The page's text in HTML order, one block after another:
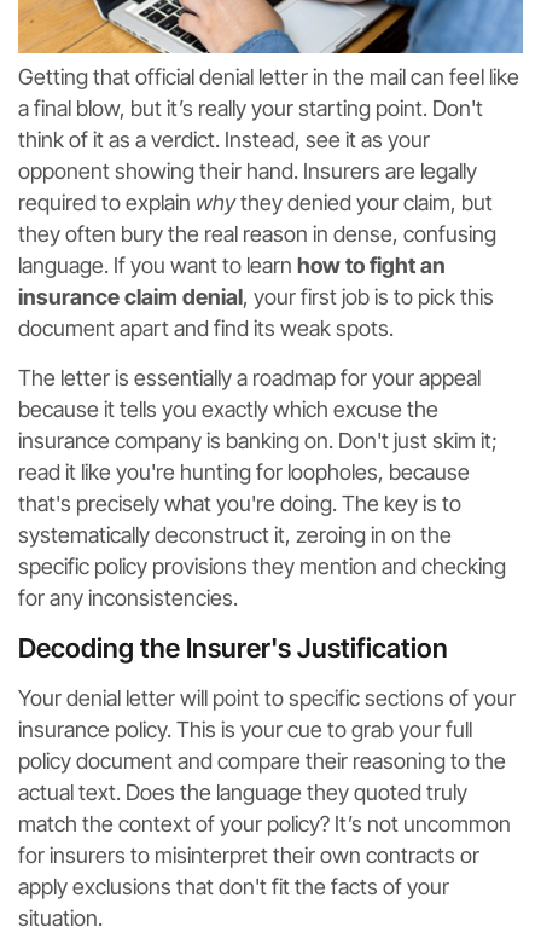
Getting that official denial letter in the mail can feel like
a final blow, but it’s really your starting point. Don't
think of it as a verdict. Instead, see it as your
opponent showing their hand. Insurers are legally
required to explain whythey denied your claim, but
they often bury the real reason in dense, confusing
language. If you want to learn how to fight an
insurance claim denial, your first job is to pick this
document apart and find its weak spots.
The letter is essentially a roadmap for your appeal
because it tells you exactly which excuse the
insurance company is banking on. Don't just skim it;
read it like you're hunting for loopholes, because
that's precisely what you're doing. The key is to
systematically deconstruct it, zeroing in on the
specific policy provisions they mention and checking
for any inconsistencies.
Decoding the Insurer's Justification
Your denial letter will point to specific sections of your
insurance policy. This is your cue to grab your full
policy document and compare their reasoning to the
actual text. Does the language they quoted truly
match the context of your policy? It’s not uncommon
for insurers to misinterpret their own contracts or
apply exclusions that don't fit the facts of your
situation.